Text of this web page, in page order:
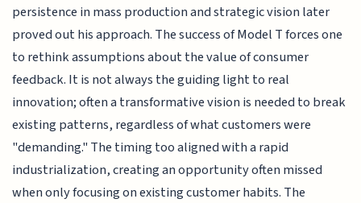
persistence in mass production and strategic vision later
proved out his approach. The success of Model T forces one
to rethink assumptions about the value of consumer
feedback. It is not always the guiding light to real
innovation; often a transformative vision is needed to break
existing patterns, regardless of what customers were
"demanding." The timing too aligned with a rapid
industrialization, creating an opportunity often missed
when only focusing on existing customer habits. The